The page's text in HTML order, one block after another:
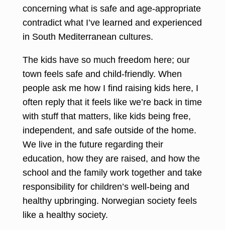
concerning what is safe and age-appropriate
contradict what I’ve learned and experienced
in South Mediterranean cultures.
The kids have so much freedom here; our
town feels safe and child-friendly. When
people ask me how I find raising kids here, I
often reply that it feels like we’re back in time
with stuff that matters, like kids being free,
independent, and safe outside of the home.
We live in the future regarding their
education, how they are raised, and how the
school and the family work together and take
responsibility for children’s well-being and
healthy upbringing. Norwegian society feels
like a healthy society.